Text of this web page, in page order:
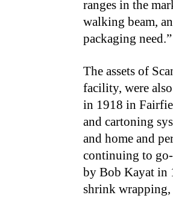
ranges in the
walking beam,
packaging need.”
The assets of
facility, were
in 1918 in
and cartoning
and home and
continuing to
by Bob Kayat in
shrink wrapping,